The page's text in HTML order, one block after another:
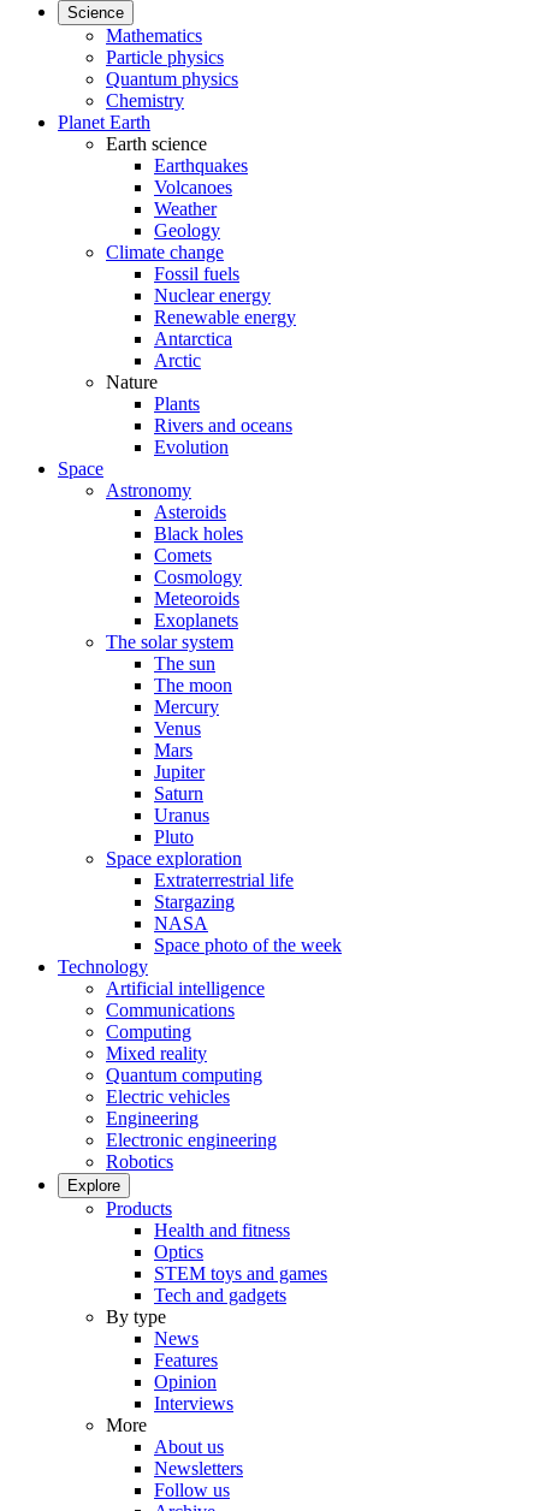
Science
Mathematics
Particle physics
Quantum physics
Chemistry
Planet Earth
Earth science
Earthquakes
Volcanoes
Weather
Geology
Climate change
Fossil fuels
Nuclear energy
Renewable energy
Antarctica
Arctic
Nature
Plants
Rivers and oceans
Evolution
Space
Astronomy
Asteroids
Black holes
Comets
Cosmology
Meteoroids
Exoplanets
The solar system
The sun
The moon
Mercury
Venus
Mars
Jupiter
Saturn
Uranus
Pluto
Space exploration
Extraterrestrial life
Stargazing
NASA
Space photo of the week
Technology
Artificial intelligence
Communications
Computing
Mixed reality
Quantum computing
Electric vehicles
Engineering
Electronic engineering
Robotics
Explore
Products
Health and fitness
Optics
STEM toys and games
Tech and gadgets
By type
News
Features
Opinion
Interviews
More
About us
Newsletters
Follow us